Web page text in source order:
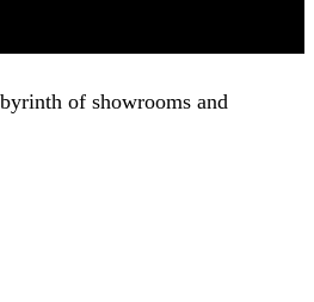
of showrooms and